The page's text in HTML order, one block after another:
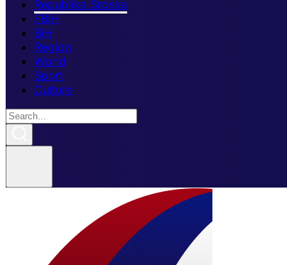
Republika Srpska
FBiH
BiH
Region
World
Sport
Culture